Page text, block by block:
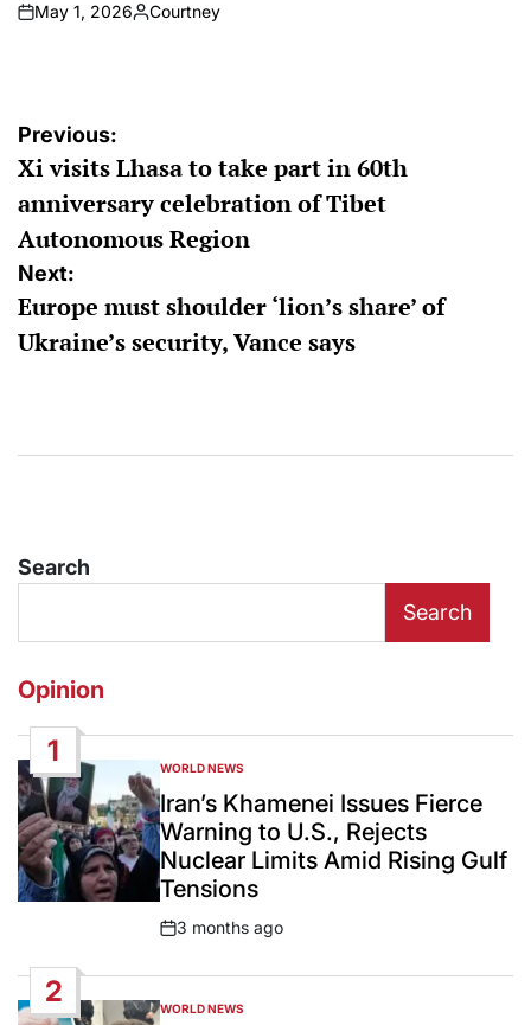
on
May 1, 2026
Posted
Courtney
Post
navigation
Previous:
Xi visits Lhasa to take part in 60th
anniversary celebration of Tibet
Autonomous Region
Next:
Europe must shoulder ‘lion’s share’ of
Ukraine’s security, Vance says
Search
Search
Opinion
1
POSTED
IN
WORLD NEWS
Iran’s Khamenei Issues Fierce
Warning to U.S., Rejects
Nuclear Limits Amid Rising Gulf
Tensions
Post
3 months ago
2
POSTED
WORLD NEWS